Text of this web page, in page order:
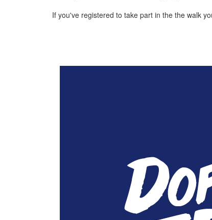
If you've registered to take part in the the walk